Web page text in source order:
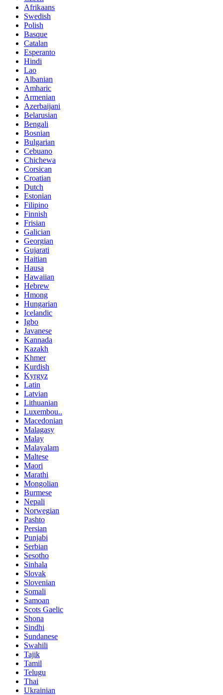
Afrikaans
Swedish
Polish
Basque
Catalan
Esperanto
Hindi
Lao
Albanian
Amharic
Armenian
Azerbaijani
Belarusian
Bengali
Bosnian
Bulgarian
Cebuano
Chichewa
Corsican
Croatian
Dutch
Estonian
Filipino
Finnish
Frisian
Galician
Georgian
Gujarati
Haitian
Hausa
Hawaiian
Hebrew
Hmong
Hungarian
Icelandic
Igbo
Javanese
Kannada
Kazakh
Khmer
Kurdish
Kyrgyz
Latin
Latvian
Lithuanian
Luxembou..
Macedonian
Malagasy
Malay
Malayalam
Maltese
Maori
Marathi
Mongolian
Burmese
Nepali
Norwegian
Pashto
Persian
Punjabi
Serbian
Sesotho
Sinhala
Slovak
Slovenian
Somali
Samoan
Scots Gaelic
Shona
Sindhi
Sundanese
Swahili
Tajik
Tamil
Telugu
Thai
Ukrainian